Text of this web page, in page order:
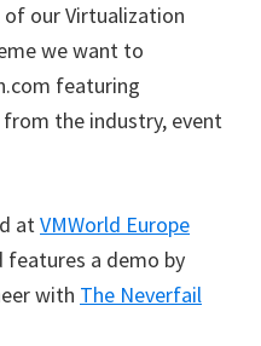
our Virtualization
we want to
featuring
the industry, event
atVMWorld Europe
features a demo by
with The Neverfail